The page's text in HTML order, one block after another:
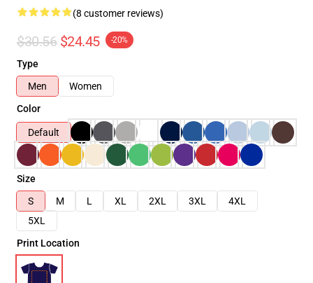
(8 customer reviews)
$30.56 $24.45 -20%
Type
Men
Women
Color
Default
Size
S
M L XL 2XL 3XL
4XL
5XL
Print Location